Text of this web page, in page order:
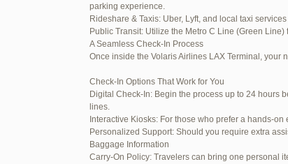
parking experience.
Rideshare & Taxis: Uber, Lyft, and local taxi
Public Transit: Utilize the Metro C Line (Green
A Seamless Check-In Process
Once inside the Volaris Airlines LAX Terminal, your
Check-In Options That Work for You
Digital Check-In: Begin the process up to 24 hours
lines.
Interactive Kiosks: For those who prefer a hands-
Personalized Support: Should you require extra
Baggage Information
Carry-On Policy: Travelers can bring one personal
March 21, 2025 at 5:39
April 1, 2025 at 11:17 pm
June 26, 2025 at 1:52 am
June 26, 2025 at 1:54 am